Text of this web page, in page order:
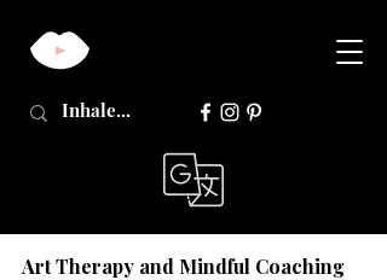
Art Therapy and Mindful Coaching